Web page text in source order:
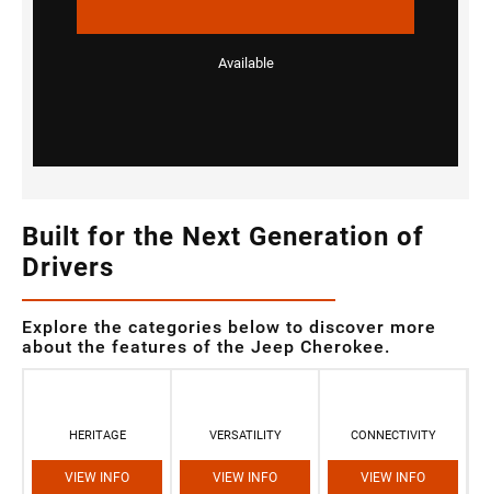
Available
Built for the Next Generation of
Drivers
Explore the categories below to discover more
about the features of the Jeep Cherokee.
HERITAGE
VIEW INFO
VERSATILITY
VIEW INFO
CONNECTIVITY
VIEW INFO